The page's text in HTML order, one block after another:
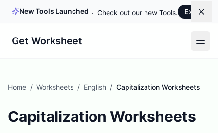
New Tools Launched Check out our new Tools. Explore
Get Worksheet
Home / Worksheets / English / Capitalization Worksheets
Capitalization Worksheets